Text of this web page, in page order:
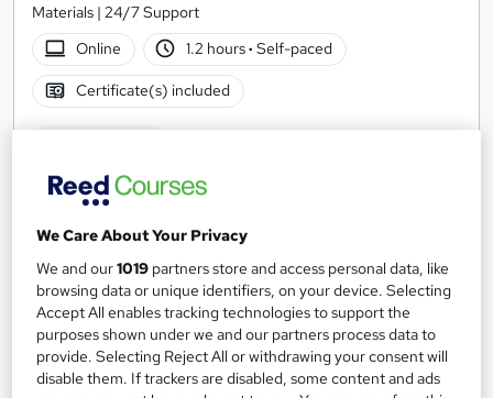
Materials | 24/7 Support
Online
1.2 hours· Self-paced
Certificate(s) included
£21.99
Add to basket
On Demand
We Care About Your Privacy
We and our1019 partners store and access personal data, like
browsing data or unique identifiers, on your device. Selecting
Accept All enables tracking technologies to support the
purposes shown under we and our partners process data to
provide. Selecting Reject All or withdrawing your consent will
disable them. If trackers are disabled, some content and ads